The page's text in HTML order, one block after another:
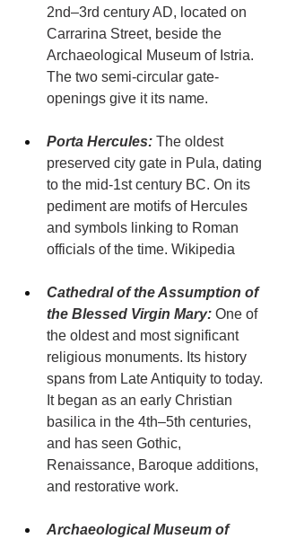
2nd–3rd century AD, located on
Carrarina Street, beside the
Archaeological Museum of Istria.
The two semi-circular gate-
openings give it its name.
Porta Hercules: The oldest
preserved city gate in Pula, dating
to the mid-1st century BC. On its
pediment are motifs of Hercules
and symbols linking to Roman
officials of the time. Wikipedia
Cathedral of the Assumption of
the Blessed Virgin Mary: One of
the oldest and most significant
religious monuments. Its history
spans from Late Antiquity to today.
It began as an early Christian
basilica in the 4th–5th centuries,
and has seen Gothic,
Renaissance, Baroque additions,
and restorative work.
Archaeological Museum of